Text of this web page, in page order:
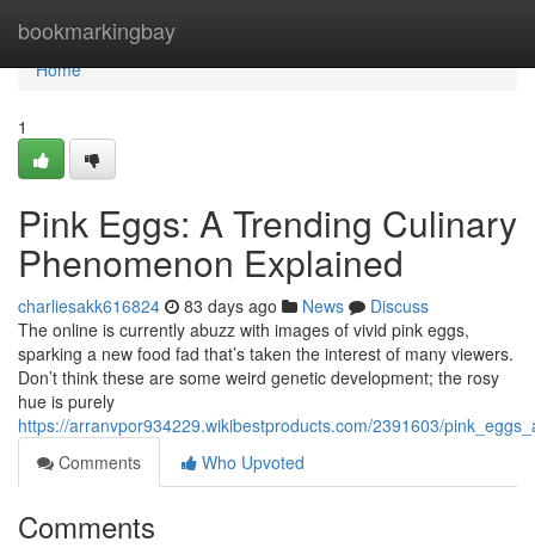
bookmarkingbay
Home
Home
1
Pink Eggs: A Trending Culinary
Phenomenon Explained
charliesakk616824 83 days ago News
Discuss
The online is currently abuzz with images of vivid pink eggs,
sparking a new food fad that’s taken the interest of many viewers.
Don’t think these are some weird genetic development; the rosy
hue is purely
https://arranvpor934229.wikibestproducts.com/2391603/
Comments
Who Upvoted
Comments